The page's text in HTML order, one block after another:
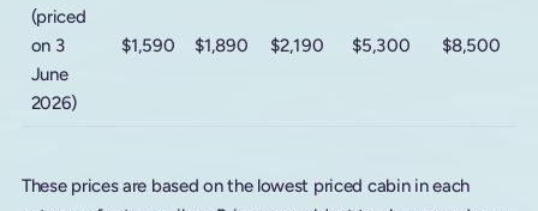
(priced
on 3
June
2026)
$1,590 $1,890 $2,190 $5,300 $8,500
These prices are based on the lowest priced cabin in each